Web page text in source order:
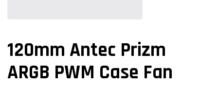
120mm Antec Prizm
ARGB PWM Case Fan